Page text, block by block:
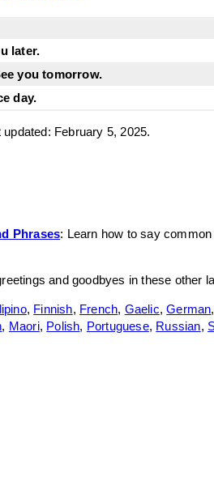
later.
you tomorrow.
day.
February 5, 2025.
Phrases: Learn how to say
and goodbyes in these other
, Finnish, French, Gaelic,German,
, Maori, Polish, Portuguese, Russian,